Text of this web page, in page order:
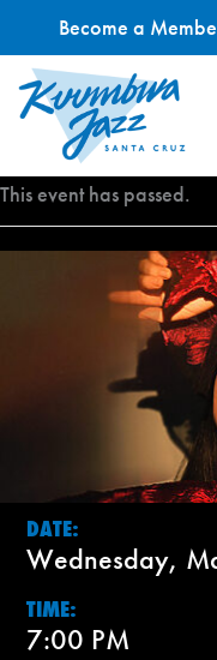
Skip
This event has passed.
DATE:
Wednesday,
TIME:
7:00 PM
Become a